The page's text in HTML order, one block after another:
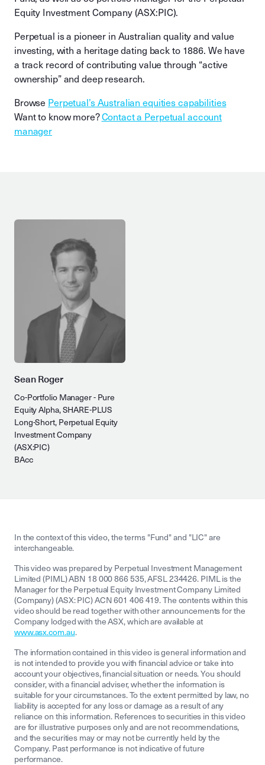
Equity Investment Company (ASX:PIC).
Perpetual is a pioneer in Australian quality and value
investing, with a heritage dating back to 1886. We have
a track record of contributing value through “active
ownership” and deep research.
Browse Perpetual’s Australian equities capabilities
Want to know more?Contact a Perpetual account
manager
Sean Roger
Co-Portfolio Manager - Pure
Equity Alpha, SHARE-PLUS
Long-Short, Perpetual Equity
Investment Company
(ASX:PIC)
BAcc
In the context of this video, the terms "Fund" and "LIC" are
interchangeable.
This video was prepared by Perpetual Investment Management
Limited (PIML) ABN 18 000 866 535, AFSL 234426. PIML is the
Manager for the Perpetual Equity Investment Company Limited
(Company) (ASX: PIC) ACN 601 406 419. The contents within this
video should be read together with other announcements for the
Company lodged with the ASX, which are available at
www.asx.com.au.
The information contained in this video is general information and
is not intended to provide you with financial advice or take into
account your objectives, financial situation or needs. You should
consider, with a financial adviser, whether the information is
suitable for your circumstances. To the extent permitted by law, no
liability is accepted for any loss or damage as a result of any
reliance on this information. References to securities in this video
are for illustrative purposes only and are not recommendations,
and the securities may or may not be currently held by the
Company. Past performance is not indicative of future
performance.